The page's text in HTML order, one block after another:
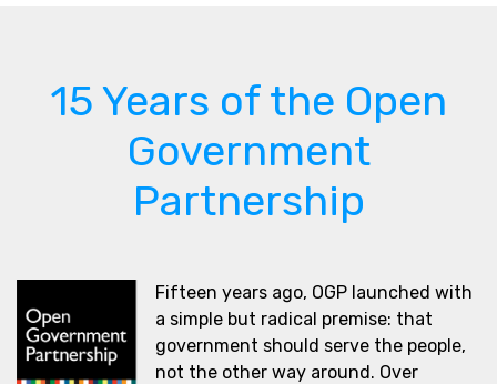
15 Years of the Open
Government
Partnership
Fifteen years ago, OGP launched with
a simple but radical premise: that
government should serve the people,
not the other way around. Over